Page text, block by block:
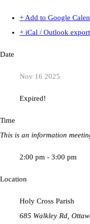
+ Add to Google
+ iCal / Outlook export
Date
Nov 16 2025
Expired!
Time
This is an information
2:00 pm - 3:00 pm
Location
Holy Cross Parish
685 Walkley Rd,